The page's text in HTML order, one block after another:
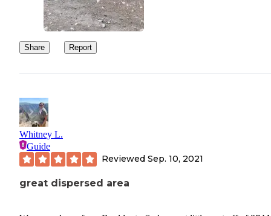
Share Report
Whitney L.
Guide
Reviewed Sep. 10, 2021
great dispersed area